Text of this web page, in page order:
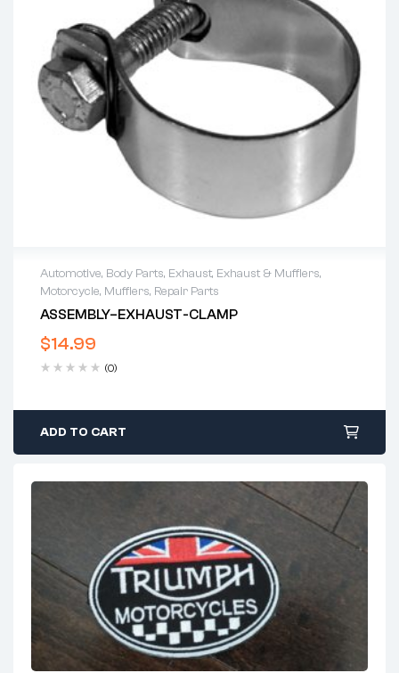
Automotive, Body Parts, Exhaust, Exhaust & Mufflers,
Motorcycle, Mufflers, Repair Parts
ASSEMBLY–EXHAUST-CLAMP
$14.99
(0)
ADD TO CART